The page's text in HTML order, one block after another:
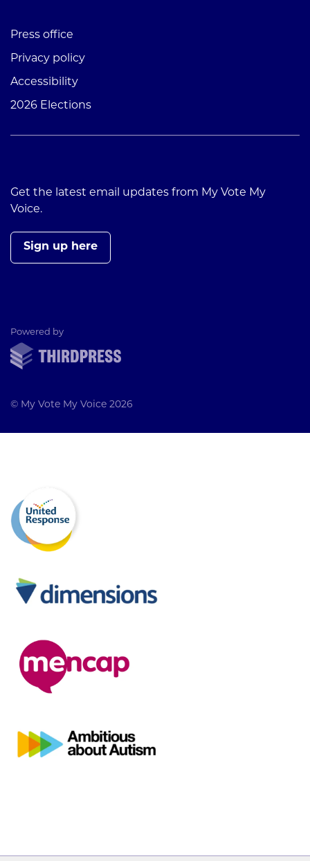
Press office
Privacy policy
Accessibility
2026 Elections
Get the latest email updates from My Vote My
Voice.
Sign up here
Powered byThirdPress
© My Vote My Voice 2026